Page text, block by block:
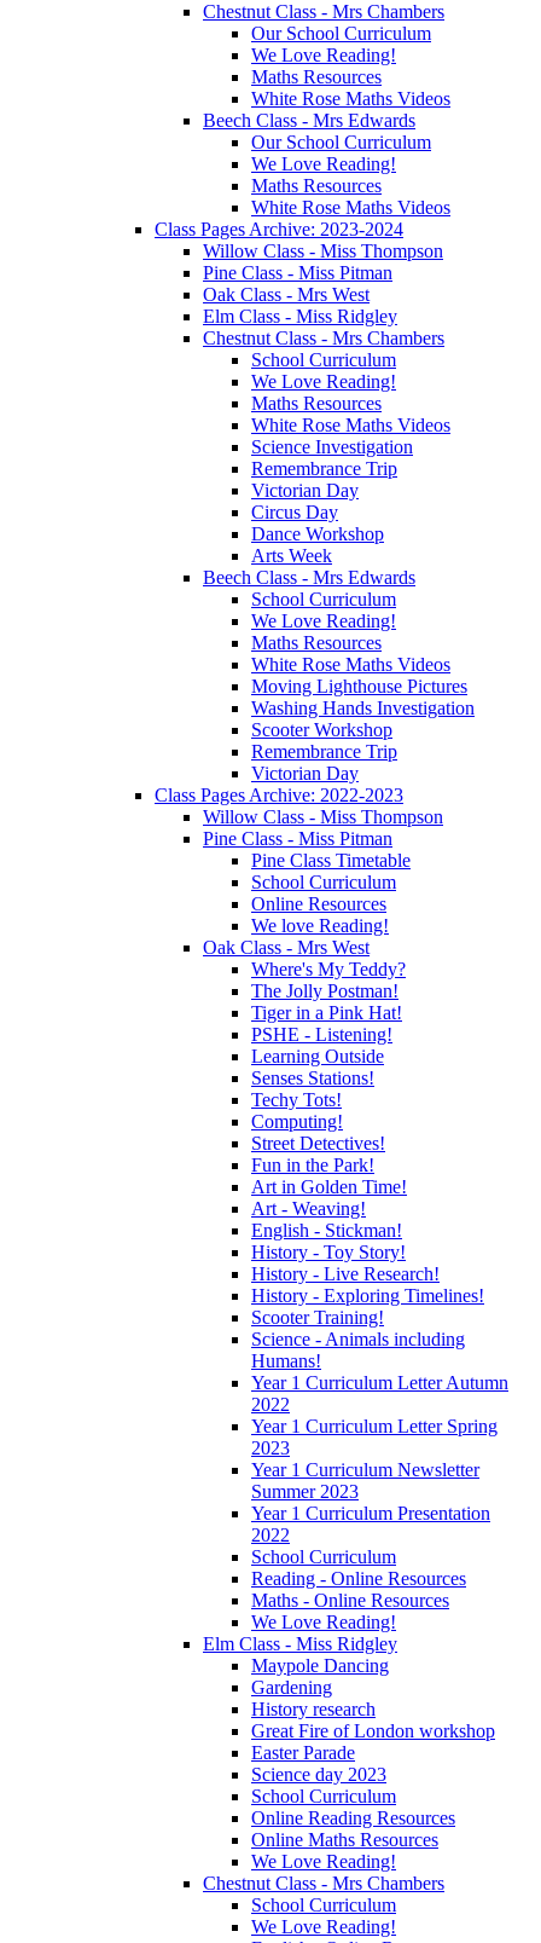
Chestnut Class - Mrs Chambers
Our School Curriculum
We Love Reading!
Maths Resources
White Rose Maths Videos
Beech Class - Mrs Edwards
Our School Curriculum
We Love Reading!
Maths Resources
White Rose Maths Videos
Class Pages Archive: 2023-2024
Willow Class - Miss Thompson
Pine Class - Miss Pitman
Oak Class - Mrs West
Elm Class - Miss Ridgley
Chestnut Class - Mrs Chambers
School Curriculum
We Love Reading!
Maths Resources
White Rose Maths Videos
Science Investigation
Remembrance Trip
Victorian Day
Circus Day
Dance Workshop
Arts Week
Beech Class - Mrs Edwards
School Curriculum
We Love Reading!
Maths Resources
White Rose Maths Videos
Moving Lighthouse Pictures
Washing Hands Investigation
Scooter Workshop
Remembrance Trip
Victorian Day
Class Pages Archive: 2022-2023
Willow Class - Miss Thompson
Pine Class - Miss Pitman
Pine Class Timetable
School Curriculum
Online Resources
We love Reading!
Oak Class - Mrs West
Where's My Teddy?
The Jolly Postman!
Tiger in a Pink Hat!
PSHE - Listening!
Learning Outside
Senses Stations!
Techy Tots!
Computing!
Street Detectives!
Fun in the Park!
Art in Golden Time!
Art - Weaving!
English - Stickman!
History - Toy Story!
History - Live Research!
History - Exploring Timelines!
Scooter Training!
Science - Animals including
Humans!
Year 1 Curriculum Letter Autumn
2022
Year 1 Curriculum Letter Spring
2023
Year 1 Curriculum Newsletter
Summer 2023
Year 1 Curriculum Presentation
2022
School Curriculum
Reading - Online Resources
Maths - Online Resources
We Love Reading!
Elm Class - Miss Ridgley
Maypole Dancing
Gardening
History research
Great Fire of London workshop
Easter Parade
Science day 2023
School Curriculum
Online Reading Resources
Online Maths Resources
We Love Reading!
Chestnut Class - Mrs Chambers
School Curriculum
We Love Reading!